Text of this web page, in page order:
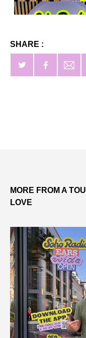
SHARE :
MORE FROM A
LOVE